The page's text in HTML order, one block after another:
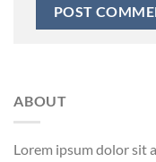
ABOUT
Lorem ipsum dolor sit